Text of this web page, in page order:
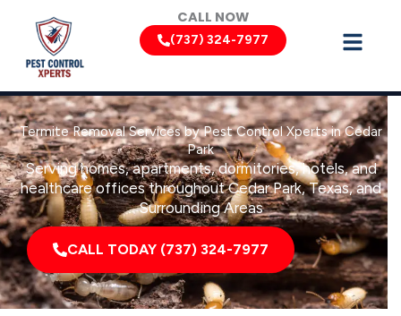
content
CALL NOW
(737) 324-7977
Termite Removal Services by Pest Control Xperts in Cedar
Park
Serving homes, apartments, dormitories, hotels, and
healthcare offices throughout Cedar Park, Texas, and
Surrounding Areas
CALL TODAY (737) 324-7977